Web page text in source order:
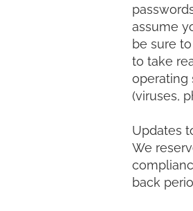
assume
be sure
to take
operating
(viruses,
Updates
We
back